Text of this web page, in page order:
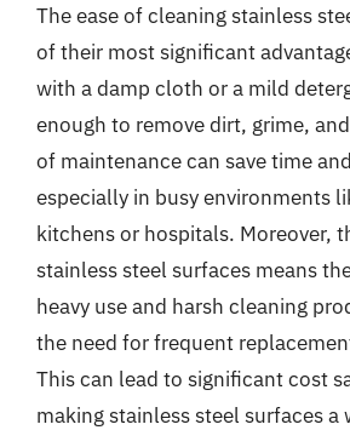
The ease of cleaning stainless
of their most significant
with a damp cloth or a mild
enough to remove dirt, grime,
of maintenance can save time
especially in busy environments
kitchens or hospitals. Moreover,
stainless steel surfaces means
heavy use and harsh cleaning
the need for frequent
This can lead to significant cost
making stainless steel surfaces